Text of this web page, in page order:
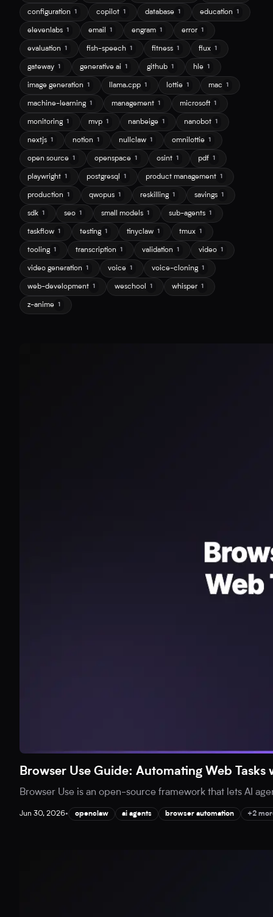
configuration 1 copilot 1 database 1 education 1
elevenlabs 1 email 1 engram 1 error 1
evaluation 1 fish-speech 1 fitness 1 flux 1
gateway 1 generative ai 1 github 1 hle 1
image generation 1 llama.cpp 1 lottie 1 mac 1
machine-learning 1 management 1 microsoft 1
monitoring 1 mvp 1 nanbeige 1 nanobot 1
nextjs 1 notion 1 nullclaw 1 omnilottie 1
open source 1 openspace 1 osint 1 pdf 1
playwright 1 postgresql 1 product management 1
production 1 qwopus 1 reskilling 1 savings 1
sdk 1 seo 1 small models 1 sub-agents 1
taskflow 1 testing 1 tinyclaw 1 tmux 1
tooling 1 transcription 1 validation 1 video 1
video generation 1 voice 1 voice-cloning 1
web-development 1 weschool 1 whisper 1
z-anime 1
Browser Use Guide: Automating Web Tasks
Browser Use is an open-source framework that lets AI
Jun 30, 2026• openclaw ai agents browser automation +2